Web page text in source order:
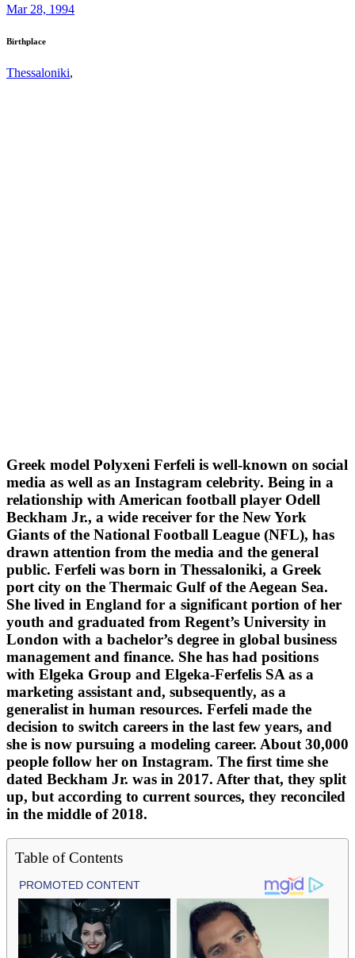
Mar 28, 1994
Birthplace
Thessaloniki,
Greek model Polyxeni Ferfeli is well-known on social
media as well as an Instagram celebrity. Being in a
relationship with American football player Odell
Beckham Jr., a wide receiver for the New York
Giants of the National Football League (NFL), has
drawn attention from the media and the general
public. Ferfeli was born in Thessaloniki, a Greek
port city on the Thermaic Gulf of the Aegean Sea.
She lived in England for a significant portion of her
youth and graduated from Regent’s University in
London with a bachelor’s degree in global business
management and finance. She has had positions
with Elgeka Group and Elgeka-Ferfelis SA as a
marketing assistant and, subsequently, as a
generalist in human resources. Ferfeli made the
decision to switch careers in the last few years, and
she is now pursuing a modeling career. About 30,000
people follow her on Instagram. The first time she
dated Beckham Jr. was in 2017. After that, they split
up, but according to current sources, they reconciled
in the middle of 2018.
Table of Contents